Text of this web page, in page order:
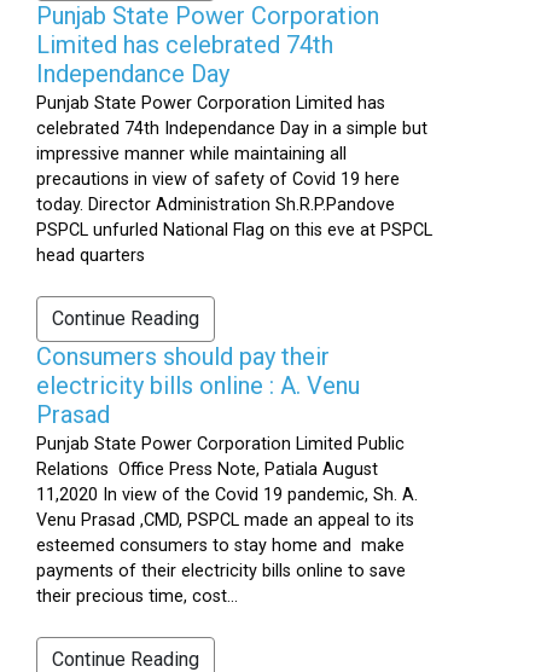
Punjab State Power Corporation
Limited has celebrated 74th
Independance Day
Punjab State Power Corporation Limited has
celebrated 74th Independance Day in a simple but
impressive manner while maintaining all
precautions in view of safety of Covid 19 here
today. Director Administration Sh.R.P.Pandove
PSPCL unfurled National Flag on this eve at PSPCL
head quarters
Continue Reading
Consumers should pay their
electricity bills online : A. Venu
Prasad
Punjab State Power Corporation Limited Public
Relations Office Press Note, Patiala August
11,2020 In view of the Covid 19 pandemic, Sh. A.
Venu Prasad ,CMD, PSPCL made an appeal to its
esteemed consumers to stay home and make
payments of their electricity bills online to save
their precious time, cost...
Continue Reading